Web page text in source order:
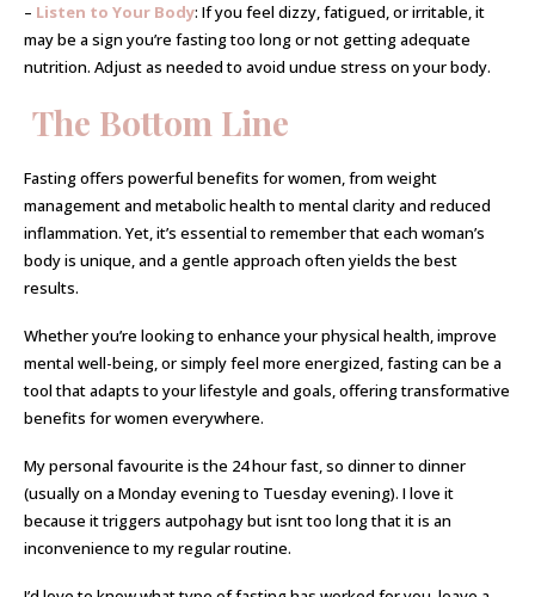
– Listen to Your Body: If you feel dizzy, fatigued, or irritable, it
may be a sign you’re fasting too long or not getting adequate
nutrition. Adjust as needed to avoid undue stress on your body.
The Bottom Line
Fasting offers powerful benefits for women, from weight
management and metabolic health to mental clarity and reduced
inflammation. Yet, it’s essential to remember that each woman’s
body is unique, and a gentle approach often yields the best
results.
Whether you’re looking to enhance your physical health, improve
mental well-being, or simply feel more energized, fasting can be a
tool that adapts to your lifestyle and goals, offering transformative
benefits for women everywhere.
My personal favourite is the 24 hour fast, so dinner to dinner
(usually on a Monday evening to Tuesday evening). I love it
because it triggers autpohagy but isnt too long that it is an
inconvenience to my regular routine.